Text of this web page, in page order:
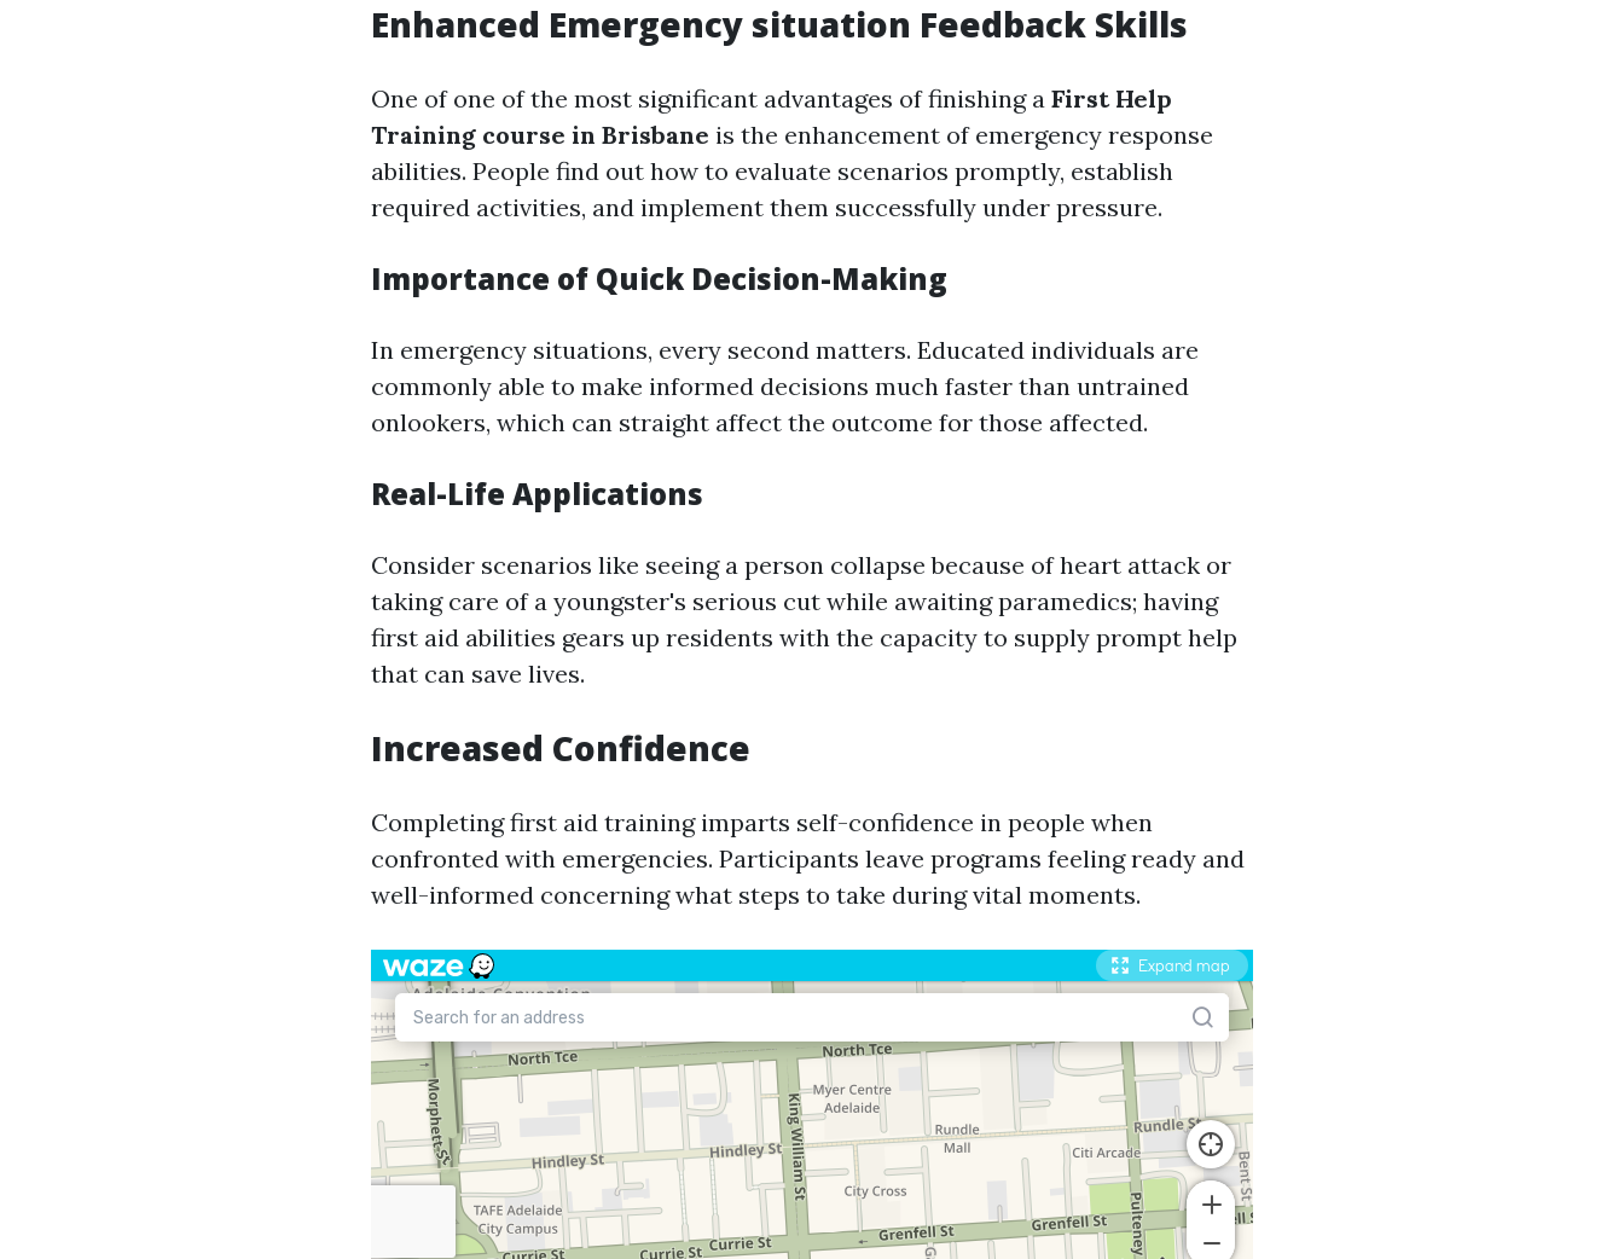
Enhanced Emergency situation Feedback Skills
One of one of the most significant advantages of finishing a First Help
Training course in Brisbane is the enhancement of emergency response
abilities. People find out how to evaluate scenarios promptly, establish
required activities, and implement them successfully under pressure.
Importance of Quick Decision-Making
In emergency situations, every second matters. Educated individuals are
commonly able to make informed decisions much faster than untrained
onlookers, which can straight affect the outcome for those affected.
Real-Life Applications
Consider scenarios like seeing a person collapse because of heart attack or
taking care of a youngster's serious cut while awaiting paramedics; having
first aid abilities gears up residents with the capacity to supply prompt help
that can save lives.
Increased Confidence
Completing first aid training imparts self-confidence in people when
confronted with emergencies. Participants leave programs feeling ready and
well-informed concerning what steps to take during vital moments.